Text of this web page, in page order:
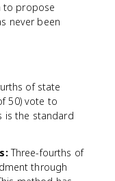
to propose
never been
of state
50) vote to
is the standard
Three-fourths of
through